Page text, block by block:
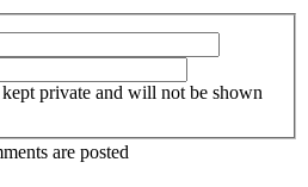
private and will not be shown
are posted